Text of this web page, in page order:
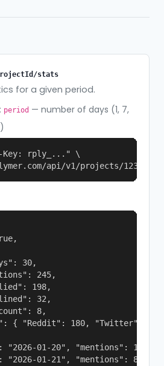
stats
for a given period.
period — number of days (1, 7,
Key: rply_..." \
api/v1/projects/123/
30,
245,
198,
32,
8,
{ "Reddit": 180, "Twitter": 65
"2026-01-20", "mentions": 12 },
"2026-01-21", "mentions": 8 }